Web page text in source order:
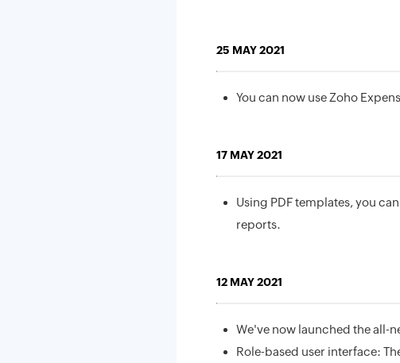
25 MAY 2021
You can now use Zoho
17 MAY 2021
Using PDF templates, you
reports.
12 MAY 2021
We've now launched the all-
Role-based user interface: